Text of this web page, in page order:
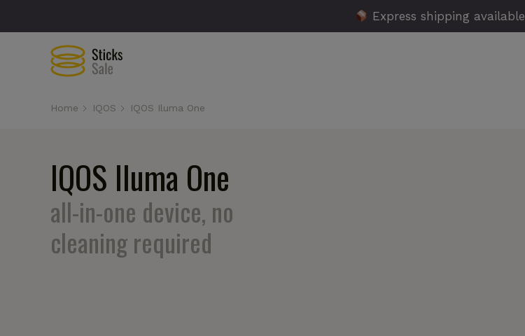
Express shipping available
Home IQOS IQOS Iluma One
IQOS Iluma One
all-in-one device, no
cleaning required